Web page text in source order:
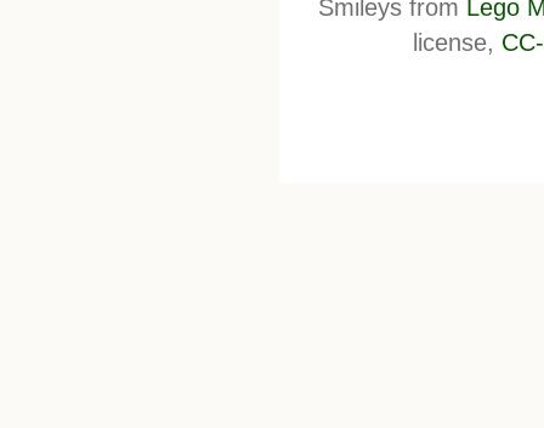
Smileys from Lego
license,